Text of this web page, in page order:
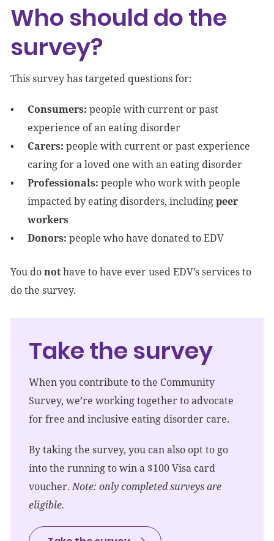
Who should do the
survey?
This survey has targeted questions for:
Consumers: people with current or past
experience of an eating disorder
Carers: people with current or past experience
caring for a loved one with an eating disorder
Professionals: people who work with people
impacted by eating disorders, includingpeer
workers
Donors: people who have donated to EDV
You donothave to have ever used EDV’s services to
do the survey.
Take the survey
When you contribute to the Community
Survey, we’re working together to advocate
for free and inclusive eating disorder care.
By taking the survey, you can also opt to go
into the running to win a $100 Visa card
voucher.Note: only completed surveys are
eligible.